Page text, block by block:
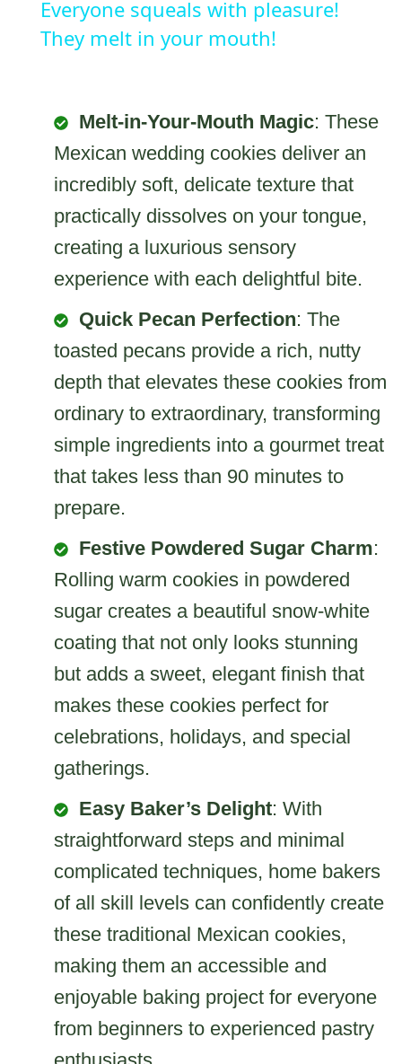
Everyone squeals with pleasure!
They melt in your mouth!
Melt-in-Your-Mouth Magic: These
Mexican wedding cookies deliver an
incredibly soft, delicate texture that
practically dissolves on your tongue,
creating a luxurious sensory
experience with each delightful bite.
Quick Pecan Perfection: The
toasted pecans provide a rich, nutty
depth that elevates these cookies from
ordinary to extraordinary, transforming
simple ingredients into a gourmet treat
that takes less than 90 minutes to
prepare.
Festive Powdered Sugar Charm:
Rolling warm cookies in powdered
sugar creates a beautiful snow-white
coating that not only looks stunning
but adds a sweet, elegant finish that
makes these cookies perfect for
celebrations, holidays, and special
gatherings.
Easy Baker’s Delight: With
straightforward steps and minimal
complicated techniques, home bakers
of all skill levels can confidently create
these traditional Mexican cookies,
making them an accessible and
enjoyable baking project for everyone
from beginners to experienced pastry